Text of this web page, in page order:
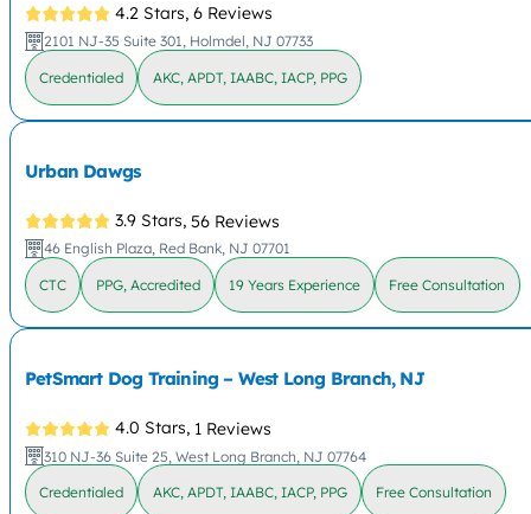
4.2 Stars, 6 Reviews
2101 NJ-35 Suite 301, Holmdel, NJ 07733
Credentialed AKC, APDT, IAABC, IACP, PPG
Urban Dawgs
3.9 Stars, 56 Reviews
46 English Plaza, Red Bank, NJ 07701
CTC PPG, Accredited 19 Years Experience Free Consultation
PetSmart Dog Training – West Long Branch, NJ
4.0 Stars, 1 Reviews
310 NJ-36 Suite 25, West Long Branch, NJ 07764
Credentialed AKC, APDT, IAABC, IACP, PPG Free Consultation